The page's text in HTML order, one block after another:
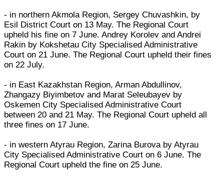
- in northern Akmola Region, Sergey Chuvashkin, by
Esil District Court on 13 May. The Regional Court
upheld his fine on 7 June. Andrey Korolev and Andrei
Rakin by Kokshetau City Specialised Administrative
Court on 21 June. The Regional Court upheld their fines
on 22 July.
- in East Kazakhstan Region, Arman Abdullinov,
Zhangazy Biyimbetov and Marat Seleubayev by
Oskemen City Specialised Administrative Court
between 20 and 21 May. The Regional Court upheld all
three fines on 17 June.
- in western Atyrau Region, Zarina Burova by Atyrau
City Specialised Administrative Court on 6 June. The
Regional Court upheld the fine on 25 June.